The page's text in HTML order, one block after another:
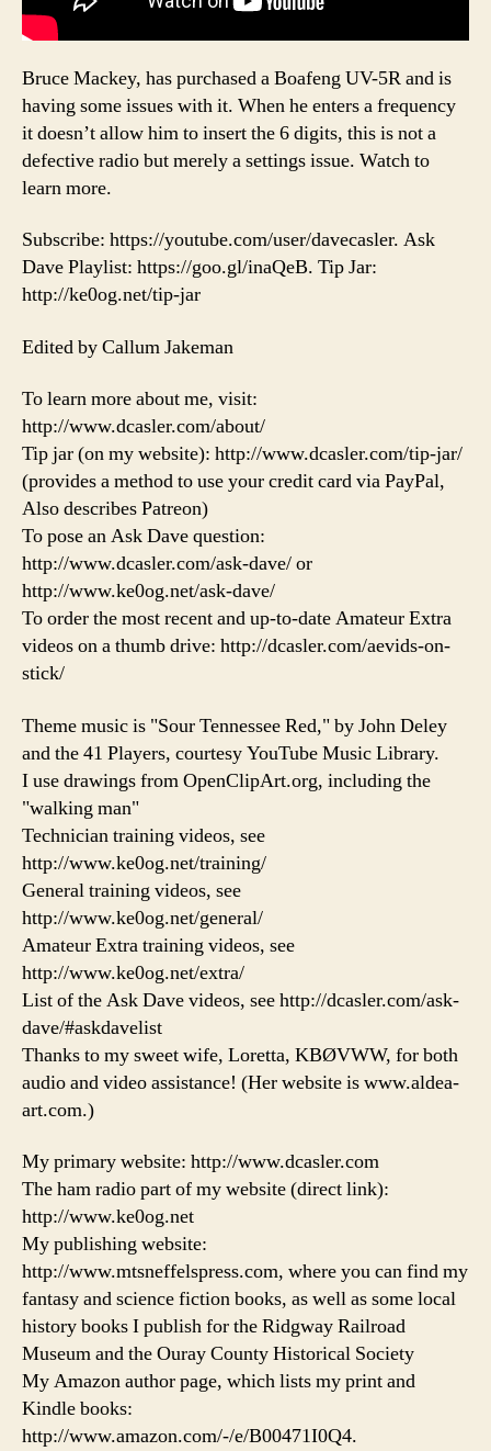
Bruce Mackey, has purchased a Boafeng UV-5R and is
having some issues with it. When he enters a frequency
it doesn’t allow him to insert the 6 digits, this is not a
defective radio but merely a settings issue. Watch to
learn more.
Subscribe: https://youtube.com/user/davecasler. Ask
Dave Playlist: https://goo.gl/inaQeB. Tip Jar:
http://ke0og.net/tip-jar
Edited by Callum Jakeman
To learn more about me, visit:
http://www.dcasler.com/about/
Tip jar (on my website): http://www.dcasler.com/tip-jar/
(provides a method to use your credit card via PayPal,
Also describes Patreon)
To pose an Ask Dave question:
http://www.dcasler.com/ask-dave/ or
http://www.ke0og.net/ask-dave/
To order the most recent and up-to-date Amateur Extra
videos on a thumb drive: http://dcasler.com/aevids-on-
stick/
Theme music is "Sour Tennessee Red," by John Deley
and the 41 Players, courtesy YouTube Music Library.
I use drawings from OpenClipArt.org, including the
"walking man"
Technician training videos, see
http://www.ke0og.net/training/
General training videos, see
http://www.ke0og.net/general/
Amateur Extra training videos, see
http://www.ke0og.net/extra/
List of the Ask Dave videos, see http://dcasler.com/ask-
dave/#askdavelist
Thanks to my sweet wife, Loretta, KBØVWW, for both
audio and video assistance! (Her website is www.aldea-
art.com.)
My primary website: http://www.dcasler.com
The ham radio part of my website (direct link):
http://www.ke0og.net
My publishing website:
http://www.mtsneffelspress.com, where you can find my
fantasy and science fiction books, as well as some local
history books I publish for the Ridgway Railroad
Museum and the Ouray County Historical Society
My Amazon author page, which lists my print and
Kindle books:
http://www.amazon.com/-/e/B00471I0Q4.